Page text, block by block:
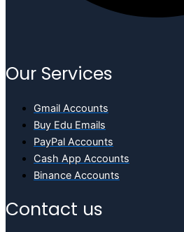
Our Services
Gmail Accounts
Buy Edu Emails
PayPal Accounts
Cash App Accounts
Binance Accounts
Contact us